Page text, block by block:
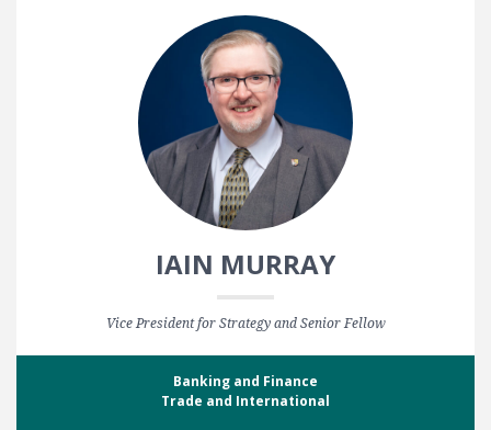
IAIN MURRAY
Vice President for Strategy and Senior Fellow
Banking and Finance
Trade and International